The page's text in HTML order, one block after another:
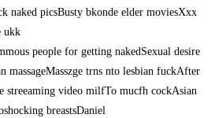
naked picsBusty bkonde elder moviesXxx
ukk
people for getting nakedSexual desire
massageMasszge trns nto lesbian fuckAfter
streeaming video milfTo mucfh cockAsian
breastsDaniel